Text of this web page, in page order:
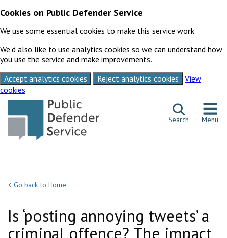
Cookies on Public Defender Service
We use some essential cookies to make this service work.
We’d also like to use analytics cookies so we can understand how
you use the service and make improvements.
Accept analytics cookies
Reject analytics cookies
View
cookies
Skip to content
Search Menu
Go back to Home
Is ‘posting annoying tweets’ a
criminal offence? The impact